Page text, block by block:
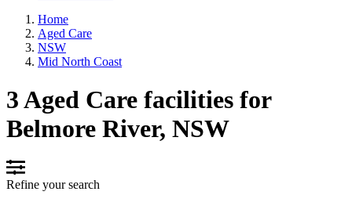
Home
Aged Care
NSW
Mid North Coast
3 Aged Care facilities for
Belmore River, NSW
Refine your search